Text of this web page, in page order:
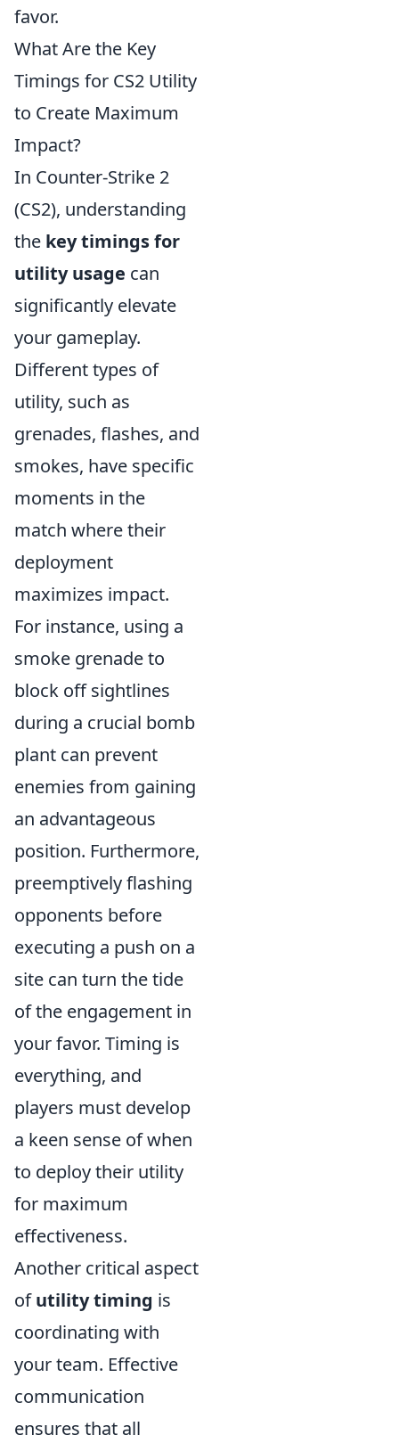
favor.
What Are the Key
Timings for CS2 Utility
to Create Maximum
Impact?
In Counter-Strike 2
(CS2), understanding
the key timings for
utility usage can
significantly elevate
your gameplay.
Different types of
utility, such as
grenades, flashes, and
smokes, have specific
moments in the
match where their
deployment
maximizes impact.
For instance, using a
smoke grenade to
block off sightlines
during a crucial bomb
plant can prevent
enemies from gaining
an advantageous
position. Furthermore,
preemptively flashing
opponents before
executing a push on a
site can turn the tide
of the engagement in
your favor. Timing is
everything, and
players must develop
a keen sense of when
to deploy their utility
for maximum
effectiveness.
Another critical aspect
ofutility timing is
coordinating with
your team. Effective
communication
ensures that all